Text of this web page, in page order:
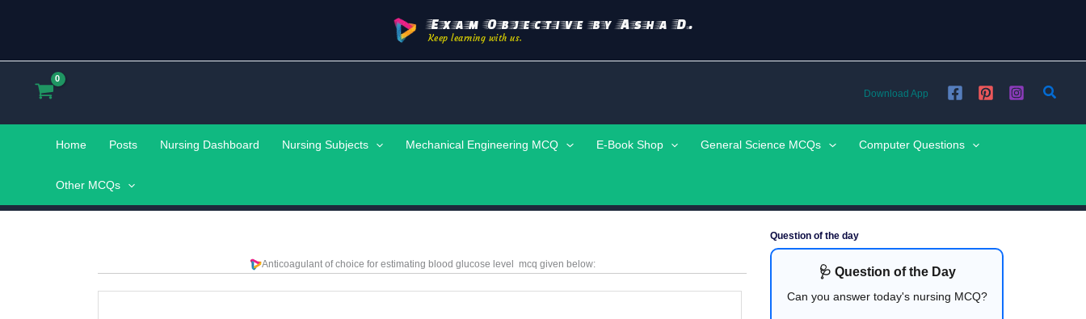
Exam Objective by Asha D.
Keep learning with us.
Download App
Home Posts Nursing Dashboard Nursing Subjects Mechanical Engineering MCQ E-Book Shop General Science MCQs Computer Questions
Other MCQs
Anticoagulant of choice for estimating blood glucose level mcq given below:
Question of the day
🩺 Question of the Day
Can you answer today's nursing MCQ?